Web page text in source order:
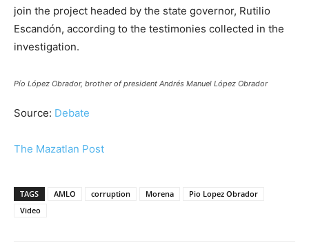
join the project headed by the state governor, Rutilio
Escandón, according to the testimonies collected in the
investigation.
Pío López Obrador, brother of president Andrés Manuel López Obrador
Source: Debate
The Mazatlan Post
TAGS AMLO corruption Morena
Pio Lopez Obrador
Video